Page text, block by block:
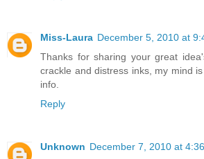
Miss-Laura December 5, 2010 at
Thanks for sharing your great
crackle and distress inks, my mind
info.
Reply
Unknown December 7, 2010 at